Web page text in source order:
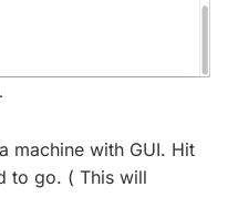
machine with GUI. Hit
to go. ( This will